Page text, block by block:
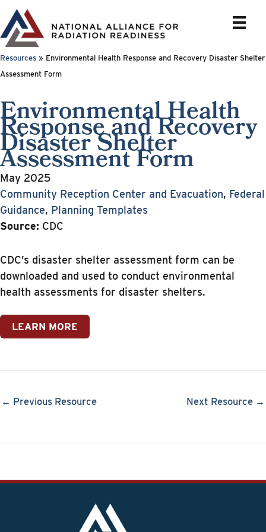
Skip
to
content
Resources » Environmental Health Response and Recovery Disaster Shelter
Assessment Form
Environmental Health
Response and Recovery
Disaster Shelter
Assessment Form
May 2025
Community Reception Center and Evacuation, Federal
Guidance, Planning Templates
Source: CDC
CDC’s disaster shelter assessment form can be
downloaded and used to conduct environmental
health assessments for disaster shelters.
LEARN MORE
← Previous Resource Next Resource →